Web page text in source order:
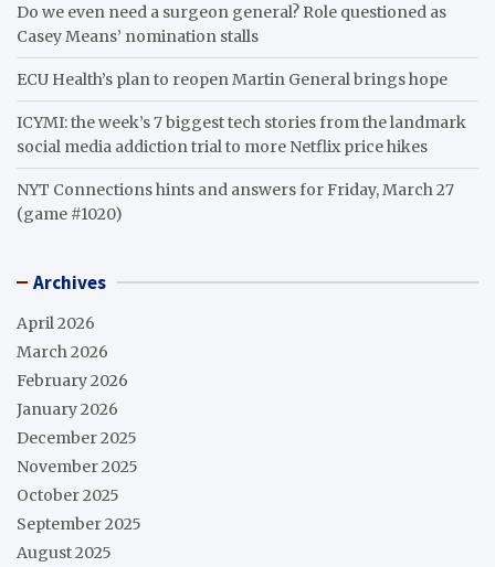
Do we even need a surgeon general? Role questioned as
Casey Means’ nomination stalls
ECU Health’s plan to reopen Martin General brings hope
ICYMI: the week’s 7 biggest tech stories from the landmark
social media addiction trial to more Netflix price hikes
NYT Connections hints and answers for Friday, March 27
(game #1020)
Archives
April 2026
March 2026
February 2026
January 2026
December 2025
November 2025
October 2025
September 2025
August 2025